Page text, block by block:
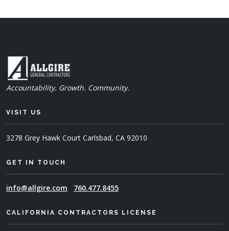
Accountability. Growth. Community.
VISIT US
3278 Grey Hawk Court Carlsbad, CA 92010
GET IN TOUCH
info@allgire.com 760.477.8455
CALIFORNIA CONTRACTORS LICENSE